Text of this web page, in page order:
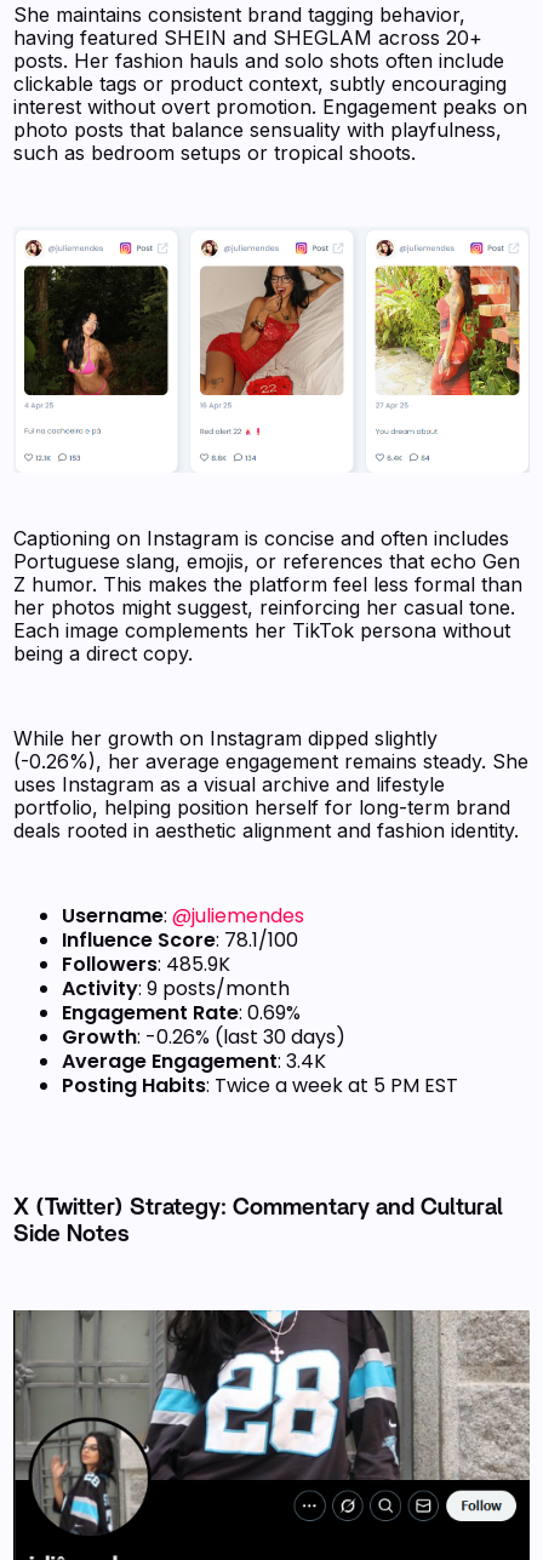
She maintains consistent brand tagging behavior,
having featured SHEIN and SHEGLAM across 20+
posts. Her fashion hauls and solo shots often include
clickable tags or product context, subtly encouraging
interest without overt promotion. Engagement peaks on
photo posts that balance sensuality with playfulness,
such as bedroom setups or tropical shoots.
Captioning on Instagram is concise and often includes
Portuguese slang, emojis, or references that echo Gen
Z humor. This makes the platform feel less formal than
her photos might suggest, reinforcing her casual tone.
Each image complements her TikTok persona without
being a direct copy.
While her growth on Instagram dipped slightly
(-0.26%), her average engagement remains steady. She
uses Instagram as a visual archive and lifestyle
portfolio, helping position herself for long-term brand
deals rooted in aesthetic alignment and fashion identity.
Username:@juliemendes
Influence Score: 78.1/100
Followers: 485.9K
Activity: 9 posts/month
Engagement Rate: 0.69%
Growth: -0.26% (last 30 days)
Average Engagement: 3.4K
Posting Habits: Twice a week at 5 PM EST
X (Twitter) Strategy: Commentary and Cultural
Side Notes